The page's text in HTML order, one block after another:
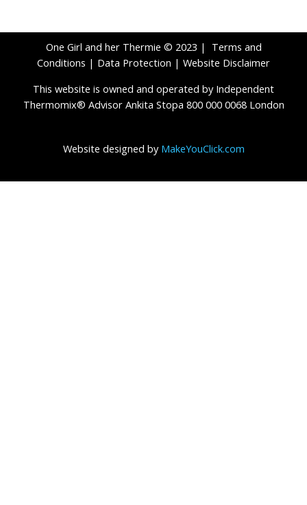
One Girl and her Thermie © 2023 | Terms and
Conditions | Data Protection | Website Disclaimer
This website is owned and operated by Independent
Thermomix® Advisor Ankita Stopa 800 000 0068 London
Website designed by MakeYouClick.com